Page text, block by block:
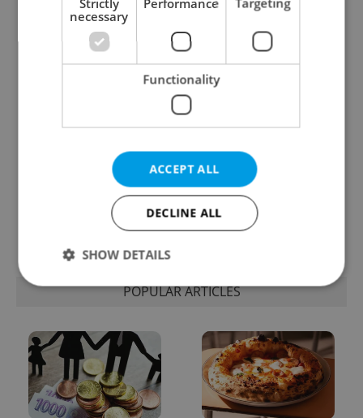
One of Prague’s coolest
streetwear brands just
took on a national icon
records: The numbers
you need to know
Learn Czech in Prague:
September courses for
expats at Charles
VIDEO: A Czech
carmaker wants Brits
to stop saying its name
POPULAR ARTICLES
necessary
Functionality
ACCEPT ALL
DECLINE ALL
SHOW DETAILS
Functionality
Strictly necessary cookies allow core website
functionality such as user login and account
management. The website cannot be used properly
without strictly necessary cookies.